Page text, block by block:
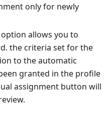
only for newly
allows you to
the criteria set for the
to the automatic
granted in the profile
assignment button will